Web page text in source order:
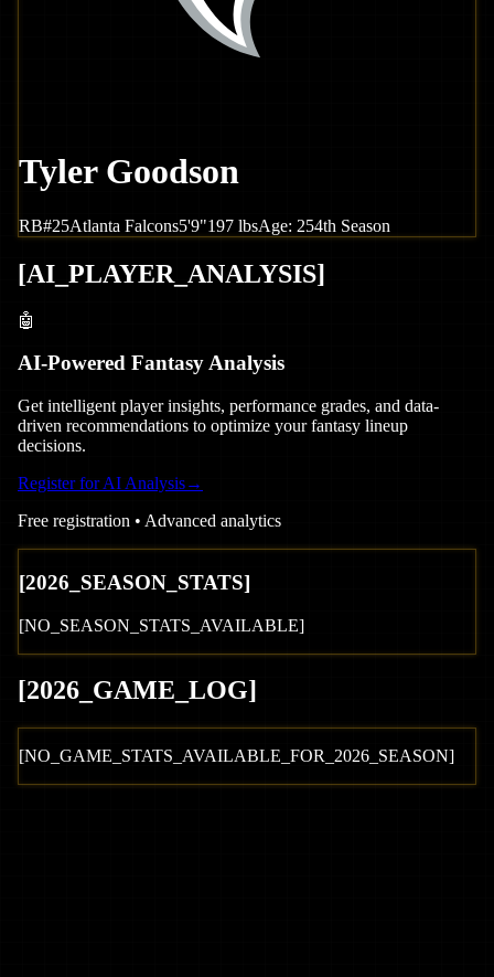
Tyler Goodson
RB#25Atlanta Falcons5'9"197 lbsAge: 254th Season
[AI_PLAYER_ANALYSIS]
🤖
AI-Powered Fantasy Analysis
Get intelligent player insights, performance grades, and data-
driven recommendations to optimize your fantasy lineup
decisions.
Register for AI Analysis→
Free registration • Advanced analytics
[2026 _SEASON_STATS]
[NO_SEASON_STATS_AVAILABLE]
[2026 _GAME_LOG]
[NO_GAME_STATS_AVAILABLE_FOR_ 2026 _SEASON]